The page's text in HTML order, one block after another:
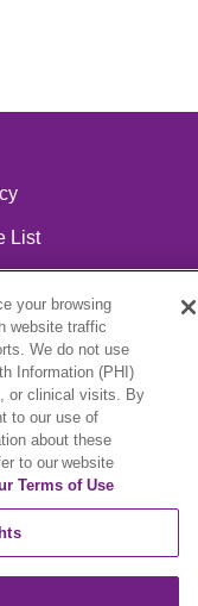
List
Hrvatski
your browsing
website traffic
We do not use
Information (PHI)
or clinical visits. By
to our use of
about these
to our website
Terms of Use